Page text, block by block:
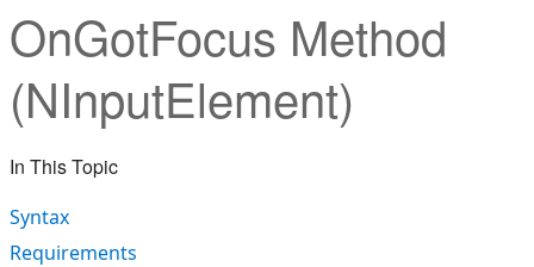
OnGotFocus Method
(NInputElement)
In This Topic
Syntax
Requirements